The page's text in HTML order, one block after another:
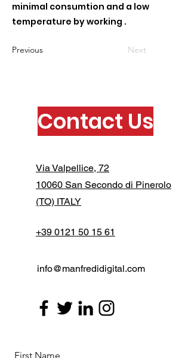
minimal consumtion and a low
temperature by working .
Previous Next
Contact Us
Via Valpellice, 72
10060 San Secondo di Pinerolo
(TO) ITALY
+39 0121 50 15 61
info@manfredidigital.com
First Name